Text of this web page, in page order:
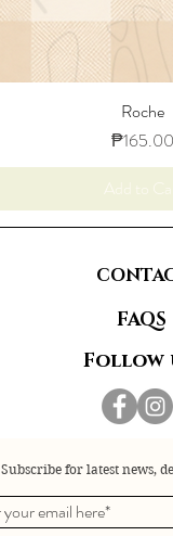
Roche
Price
₱165.00
Add to Cart
FAQS
Follow
Subscribe for latest news,